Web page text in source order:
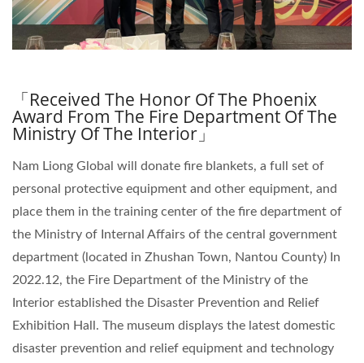
「Received The Honor Of The Phoenix
Award From The Fire Department Of The
Ministry Of The Interior」
Nam Liong Global will donate fire blankets, a full set of
personal protective equipment and other equipment, and
place them in the training center of the fire department of
the Ministry of Internal Affairs of the central government
department (located in Zhushan Town, Nantou County) In
2022.12, the Fire Department of the Ministry of the
Interior established the Disaster Prevention and Relief
Exhibition Hall. The museum displays the latest domestic
disaster prevention and relief equipment and technology